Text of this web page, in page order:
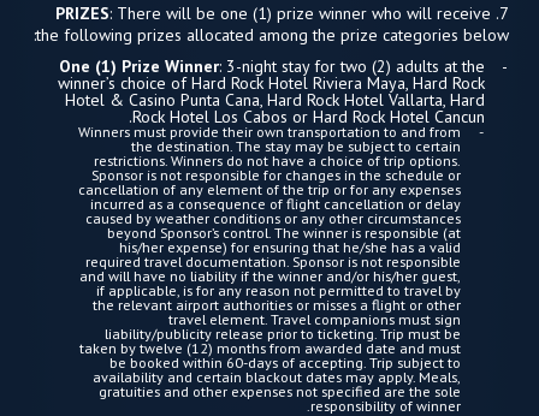
7.
PRIZES: There will be one (1) prize winner who will receive
the following prizes allocated among the prize categories below:
One (1) Prize Winner: 3-night stay for two (2) adults at the
winner’s choice of Hard Rock Hotel Riviera Maya, Hard Rock
Hotel & Casino Punta Cana, Hard Rock Hotel Vallarta, Hard
Rock Hotel Los Cabos or Hard Rock Hotel Cancun.
Winners must provide their own transportation to and from
the destination. The stay may be subject to certain
restrictions. Winners do not have a choice of trip options.
Sponsor is not responsible for changes in the schedule or
cancellation of any element of the trip or for any expenses
incurred as a consequence of flight cancellation or delay
caused by weather conditions or any other circumstances
beyond Sponsor’s control. The winner is responsible (at
his/her expense) for ensuring that he/she has a valid
required travel documentation. Sponsor is not responsible
and will have no liability if the winner and/or his/her guest,
if applicable, is for any reason not permitted to travel by
the relevant airport authorities or misses a flight or other
travel element. Travel companions must sign
liability/publicity release prior to ticketing. Trip must be
taken by twelve (12) months from awarded date and must
be booked within 60-days of accepting. Trip subject to
availability and certain blackout dates may apply. Meals,
gratuities and other expenses not specified are the sole
responsibility of winner.